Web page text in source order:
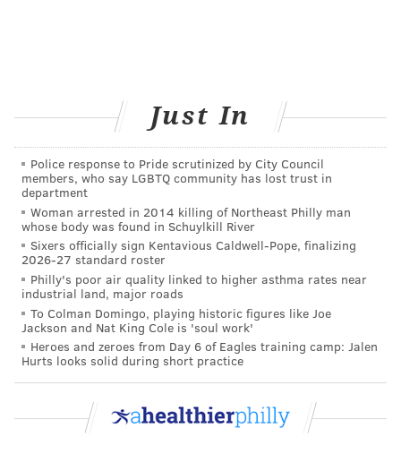
scalloped
C.Changes in Coloror an uneven distribution of
color
D. Having a
E.Evolvingover time, changing in size or shape
Make an appointment with your doctor any time you
notice any unusual skin changes. Don’t put it off — the
consequences could be drastic.
Taking Care of Myself Now
I love spending time outdoors — running, hiking, and
higher risk of getting it again. Andexposure to
Just In
Police response to Pride scrutinized by City Council
members, who say LGBTQ community has lost trust in
department
Woman arrested in 2014 killing of Northeast Philly man
whose body was found in Schuylkill River
Sixers officially sign Kentavious Caldwell-Pope, finalizing
2026-27 standard roster
Philly's poor air quality linked to higher asthma rates near
industrial land, major roads
To Colman Domingo, playing historic figures like Joe
Jackson and Nat King Cole is 'soul work'
Heroes and zeroes from Day 6 of Eagles training camp: Jalen
Hurts looks solid during short practice